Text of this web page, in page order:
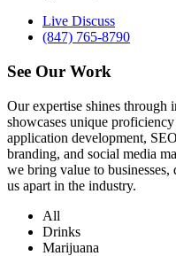
Live Discuss
(847) 765-8790
See Our Work
Our expertise shines
showcases unique
application development,
branding, and social media
we bring value to
us apart in the industry.
All
Drinks
Marijuana